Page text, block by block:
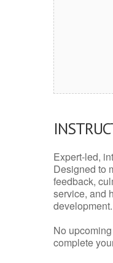
Expert-led,
Designed to
feedback,
service, and
development.
No
complete